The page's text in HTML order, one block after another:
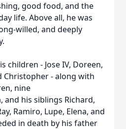
good food, and the
life. Above all, he was
willed, and deeply
children - Jose IV, Doreen,
Christopher - along with
nine
his siblings Richard,
Ramiro, Lupe, Elena, and
in death by his father